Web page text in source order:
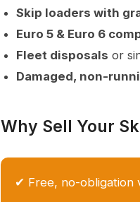
Skip loaders with
Euro 5 & Euro 6
Fleet disposals or
Damaged, non-
Why Sell Your
✔ Free, no-obligation